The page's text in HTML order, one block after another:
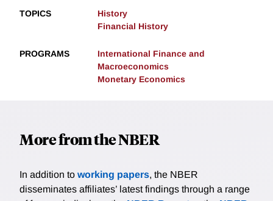
TOPICS
History
Financial History
PROGRAMS
International Finance and
Macroeconomics
Monetary Economics
More from the NBER
In addition to working papers, the NBER
disseminates affiliates’ latest findings through a range